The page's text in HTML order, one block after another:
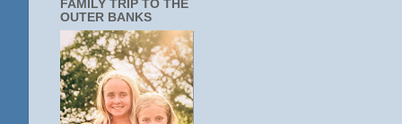
FAMILY TRIP TO THE
OUTER BANKS